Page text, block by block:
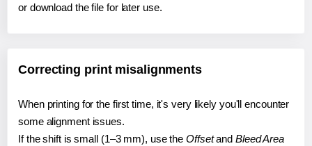
or download the file for later use.
Correcting print misalignments
When printing for the first time, it's very likely you'll encounter
some alignment issues.
If the shift is small (1–3 mm), use the Offsetand Bleed Area